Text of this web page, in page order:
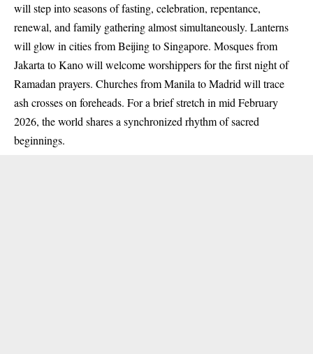
will step into seasons of fasting, celebration, repentance,
renewal, and family gathering almost simultaneously. Lanterns
will glow in cities from Beijing to Singapore. Mosques from
Jakarta to Kano will welcome worshippers for the first night of
Ramadan prayers. Churches from Manila to Madrid will trace
ash crosses on foreheads. For a brief stretch in mid February
2026, the world shares a synchronized rhythm of sacred
beginnings.